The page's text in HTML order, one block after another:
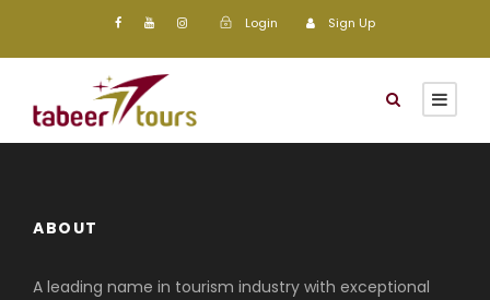
Login Sign Up
ABOUT
A leading name in tourism industry with exceptional